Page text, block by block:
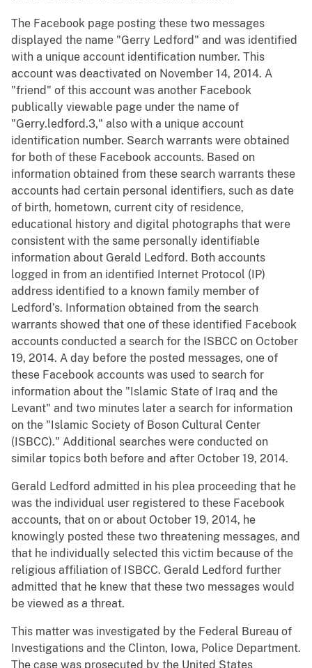
The Facebook page posting these two messages
displayed the name "Gerry Ledford" and was identified
with a unique account identification number. This
account was deactivated on November 14, 2014. A
"friend" of this account was another Facebook
publically viewable page under the name of
"Gerry.ledford.3," also with a unique account
identification number. Search warrants were obtained
for both of these Facebook accounts. Based on
information obtained from these search warrants these
accounts had certain personal identifiers, such as date
of birth, hometown, current city of residence,
educational history and digital photographs that were
consistent with the same personally identifiable
information about Gerald Ledford. Both accounts
logged in from an identified Internet Protocol (IP)
address identified to a known family member of
Ledford’s. Information obtained from the search
warrants showed that one of these identified Facebook
accounts conducted a search for the ISBCC on October
19, 2014. A day before the posted messages, one of
these Facebook accounts was used to search for
information about the "Islamic State of Iraq and the
Levant" and two minutes later a search for information
on the "Islamic Society of Boson Cultural Center
(ISBCC)." Additional searches were conducted on
similar topics both before and after October 19, 2014.
Gerald Ledford admitted in his plea proceeding that he
was the individual user registered to these Facebook
accounts, that on or about October 19, 2014, he
knowingly posted these two threatening messages, and
that he individually selected this victim because of the
religious affiliation of ISBCC. Gerald Ledford further
admitted that he knew that these two messages would
be viewed as a threat.
This matter was investigated by the Federal Bureau of
Investigations and the Clinton, Iowa, Police Department.
The case was prosecuted by the United States